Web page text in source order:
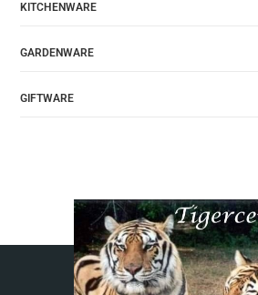
KITCHENWARE
GARDENWARE
GIFTWARE